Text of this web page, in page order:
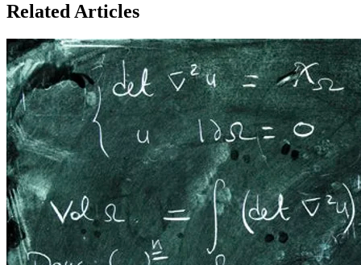
Related Articles